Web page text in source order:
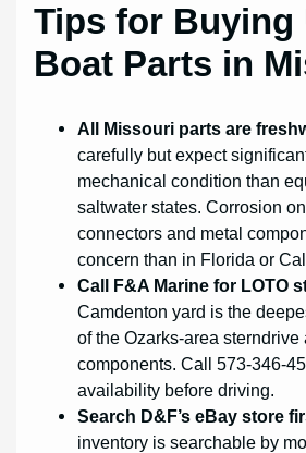
Tips for Buying
Boat Parts in
All Missouri parts are
carefully but expect
mechanical condition than
saltwater states. Corrosion
connectors and metal
concern than in Florida or
Call F&A Marine for LOTO
Camdenton yard is the
of the Ozarks-area sterndrive
components. Call 573-346-
availability before driving.
Search D&F’s eBay store
inventory is searchable by